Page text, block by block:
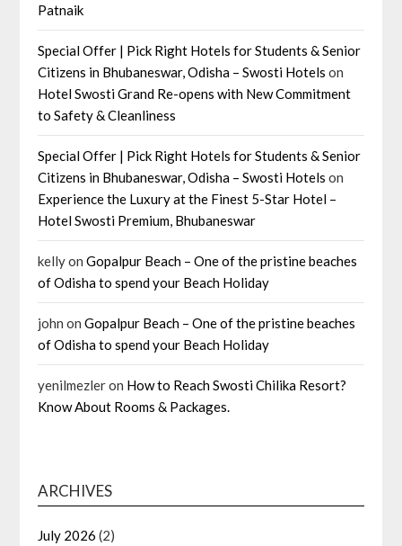
Patnaik
Special Offer | Pick Right Hotels for Students & Senior
Citizens in Bhubaneswar, Odisha – Swosti Hotels on
Hotel Swosti Grand Re-opens with New Commitment
to Safety & Cleanliness
Special Offer | Pick Right Hotels for Students & Senior
Citizens in Bhubaneswar, Odisha – Swosti Hotels on
Experience the Luxury at the Finest 5-Star Hotel –
Hotel Swosti Premium, Bhubaneswar
kellyonGopalpur Beach – One of the pristine beaches
of Odisha to spend your Beach Holiday
john onGopalpur Beach – One of the pristine beaches
of Odisha to spend your Beach Holiday
yenilmezleron How to Reach Swosti Chilika Resort?
Know About Rooms & Packages.
ARCHIVES
July 2026 (2)